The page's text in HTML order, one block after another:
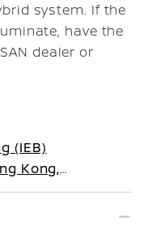
system. If the
have the
dealer or
(IEB)
Kong,
Morocco)